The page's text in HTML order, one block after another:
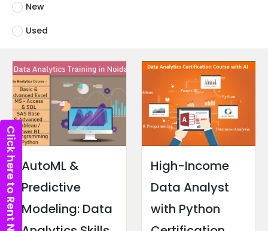
New
Used
AutoML &
Predictive
Modeling: Data
High-Income
Data Analyst
with Python
Click here to Rent Now